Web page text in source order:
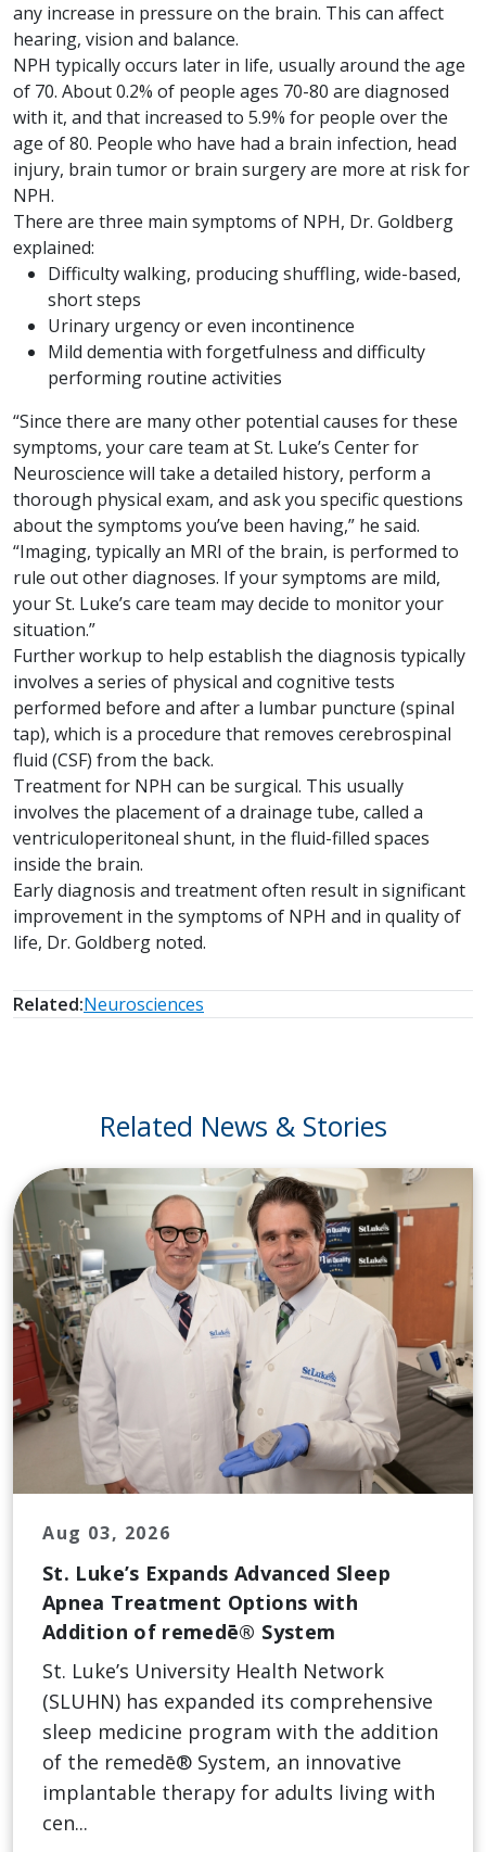
any increase in pressure on the brain. This can affect
hearing, vision and balance.
NPH typically occurs later in life, usually around the age
of 70. About 0.2% of people ages 70-80 are diagnosed
with it, and that increased to 5.9% for people over the
age of 80. People who have had a brain infection, head
injury, brain tumor or brain surgery are more at risk for
NPH.
There are three main symptoms of NPH, Dr. Goldberg
explained:
Difficulty walking, producing shuffling, wide-based,
short steps
Urinary urgency or even incontinence
Mild dementia with forgetfulness and difficulty
performing routine activities
“Since there are many other potential causes for these
symptoms, your care team at St. Luke’s Center for
Neuroscience will take a detailed history, perform a
thorough physical exam, and ask you specific questions
about the symptoms you’ve been having,” he said.
“Imaging, typically an MRI of the brain, is performed to
rule out other diagnoses. If your symptoms are mild,
your St. Luke’s care team may decide to monitor your
situation.”
Further workup to help establish the diagnosis typically
involves a series of physical and cognitive tests
performed before and after a lumbar puncture (spinal
tap), which is a procedure that removes cerebrospinal
fluid (CSF) from the back.
Treatment for NPH can be surgical. This usually
involves the placement of a drainage tube, called a
ventriculoperitoneal shunt, in the fluid-filled spaces
inside the brain.
Early diagnosis and treatment often result in significant
improvement in the symptoms of NPH and in quality of
life, Dr. Goldberg noted.
Related:Neurosciences
Related News & Stories
Aug 03, 2026
St. Luke’s Expands Advanced Sleep
Apnea Treatment Options with
Addition of remedē® System
St. Luke’s University Health Network
(SLUHN) has expanded its comprehensive
sleep medicine program with the addition
of the remedē® System, an innovative
implantable therapy for adults living with
cen...